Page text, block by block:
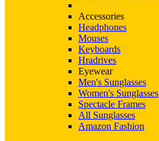
Accessories
Headphones
Mouses
Keyboards
Hradrives
Eyewear
Men's Sunglasses
Women's Sunglasses
Spectacle Frames
All Sunglasses
Amazon Fashion